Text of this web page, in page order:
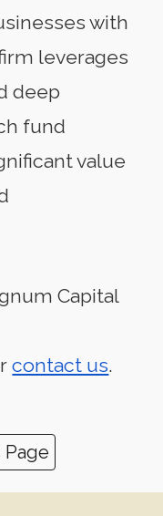
with
leverages
deep
fund
value
Capital
contact us.